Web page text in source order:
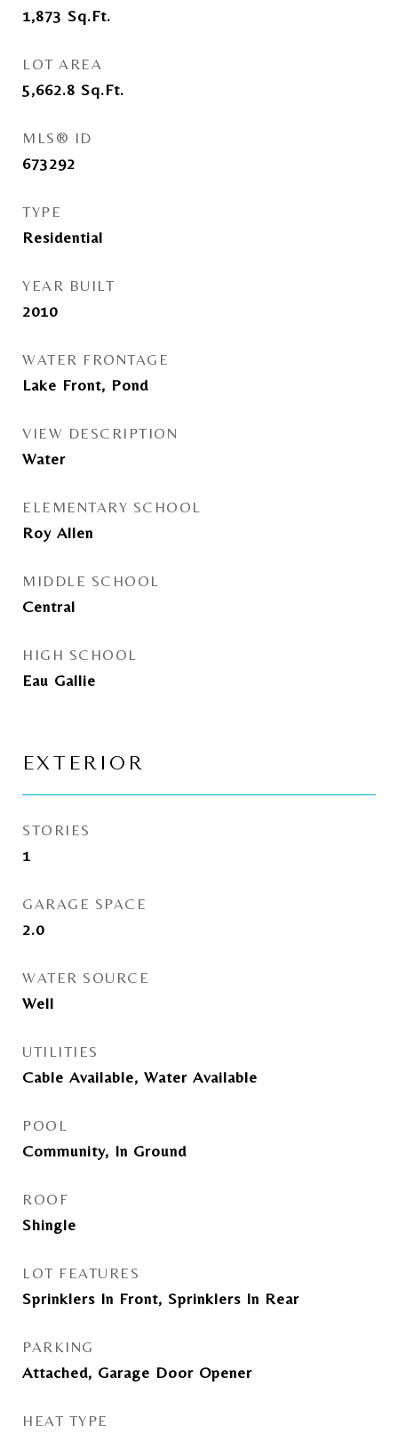
1,873 Sq.Ft.
LOT AREA
5,662.8 Sq.Ft.
MLS® ID
673292
TYPE
Residential
YEAR BUILT
2010
WATER FRONTAGE
Lake Front, Pond
VIEW DESCRIPTION
Water
ELEMENTARY SCHOOL
Roy Allen
MIDDLE SCHOOL
Central
HIGH SCHOOL
Eau Gallie
EXTERIOR
STORIES
1
GARAGE SPACE
2.0
WATER SOURCE
Well
UTILITIES
Cable Available, Water Available
POOL
Community, In Ground
ROOF
Shingle
LOT FEATURES
Sprinklers In Front, Sprinklers In Rear
PARKING
Attached, Garage Door Opener
HEAT TYPE